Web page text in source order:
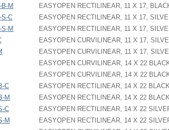
M
EASYOPEN RECTILINEAR, 11 X 17,
S-C
EASYOPEN RECTILINEAR, 11 X 17,
M
EASYOPEN RECTILINEAR, 11 X 17,
EASYOPEN CURVILINEAR, 11 X 17,
EASYOPEN CURVILINEAR, 11 X 17,
EASYOPEN CURVILINEAR, 14 X 22
EASYOPEN CURVILINEAR, 14 X 22
C
EASYOPEN RECTILINEAR, 14 X 22
M
EASYOPEN RECTILINEAR, 14 X 22
C
EASYOPEN RECTILINEAR, 14 X 22
M
EASYOPEN RECTILINEAR, 14 X 22